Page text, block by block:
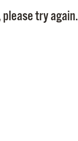
try again.